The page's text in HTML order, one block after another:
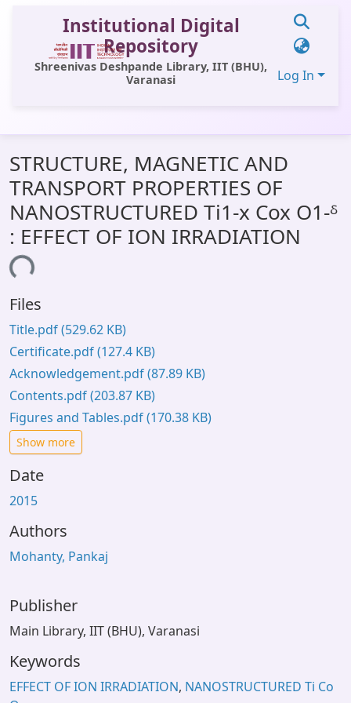
Institutional Digital
Repository
Shreenivas Deshpande Library, IIT (BHU),
Varanasi
Log In
All of DSpace
Statistics
Library Website
OPAC
STRUCTURE, MAGNETIC AND
TRANSPORT PROPERTIES OF
NANOSTRUCTURED Ti1-x Cox O1-ᵟ
: EFFECT OF ION IRRADIATION
Files
Title.pdf(529.62 KB)
Certificate.pdf(127.4 KB)
Acknowledgement.pdf(87.89 KB)
Contents.pdf(203.87 KB)
Figures and Tables.pdf(170.38 KB)
Show more
Date
2015
Authors
Mohanty, Pankaj
Publisher
Main Library, IIT (BHU), Varanasi
Keywords
EFFECT OF ION IRRADIATION, NANOSTRUCTURED Ti Co